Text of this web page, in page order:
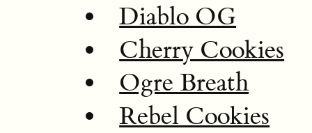
Diablo OG
Cherry Cookies
Ogre Breath
Rebel Cookies